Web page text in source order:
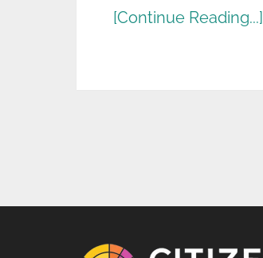
[Continue Reading...]